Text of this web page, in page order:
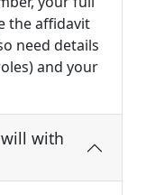
the affidavit
need details
and your
with